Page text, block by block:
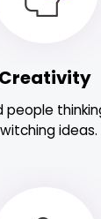
Creativity
ideas.